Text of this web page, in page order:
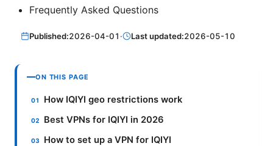
Frequently Asked Questions
Published:2026-04-01 · Last updated:2026-05-10
ON THIS PAGE
How IQIYI geo restrictions work
Best VPNs for IQIYI in 2026
How to set up a VPN for IQIYI